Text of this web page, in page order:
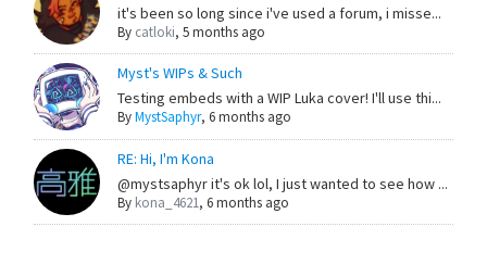
it's been so long since i've used a forum, i misse...
By catloki, 5 months ago
Myst's WIPs & Such
Testing embeds with a WIP Luka cover! I'll use thi...
ByMystSaphyr, 6 months ago
RE: Hi, I'm Kona
@mystsaphyr it's ok lol, I just wanted to see how ...
By kona_4621, 6 months ago